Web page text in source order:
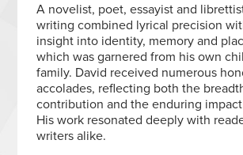
A novelist, poet, essayist and
writing combined lyrical precision
insight into identity, memory and
which was garnered from his own
family. David received numerous
accolades, reflecting both the
contribution and the enduring
His work resonated deeply with
writers alike.